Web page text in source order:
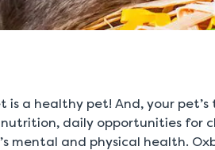
is a healthy pet! And, your
daily opportunities for
mental and physical health.